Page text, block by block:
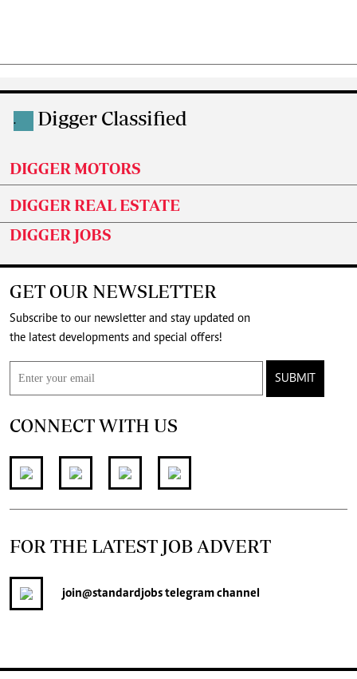
. Digger Classified
DIGGER MOTORS
DIGGER REAL ESTATE
DIGGER JOBS
GET OUR NEWSLETTER
Subscribe to our newsletter and stay updated on
the latest developments and special offers!
SUBMIT
CONNECT WITH US
FOR THE LATEST JOB ADVERT
join@standardjobstelegram channel